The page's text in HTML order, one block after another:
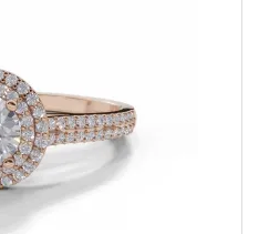
18ct. Gold